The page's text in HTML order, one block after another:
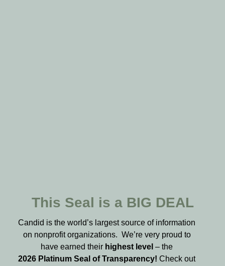
This Seal is a BIG DEAL
Candid is the world’s largest source of information
on nonprofit organizations. We’re very proud to
have earned their highest level – the
2026 Platinum Seal of Transparency!Check out